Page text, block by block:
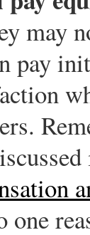
may
pay
one